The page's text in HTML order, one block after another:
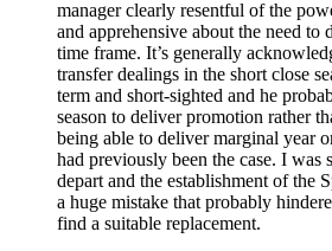
manager clearly resentful of the
and apprehensive about the need to
time frame. It’s generally
transfer dealings in the short close
term and short-sighted and he
season to deliver promotion rather
being able to deliver marginal year
had previously been the case. I was
depart and the establishment of the
a huge mistake that probably
find a suitable replacement.